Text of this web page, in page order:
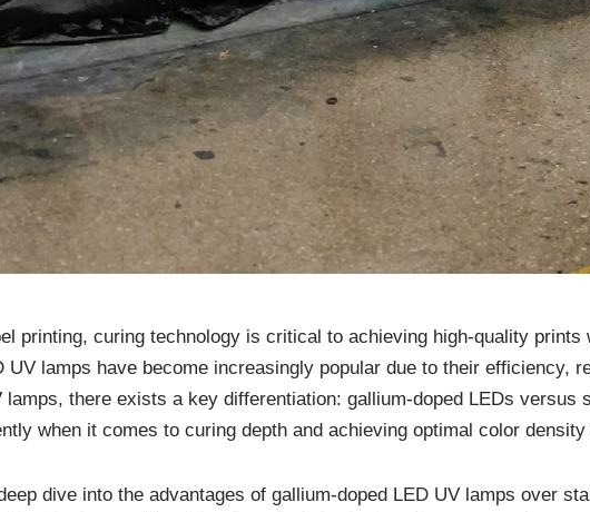
printing, curing technology is critical to achieving high-quality
lamps have become increasingly popular due to their efficiency,
there exists a key differentiation: gallium-doped LEDs
when it comes to curing depth and achieving optimal color
dive into the advantages of gallium-doped LED UV lamps over